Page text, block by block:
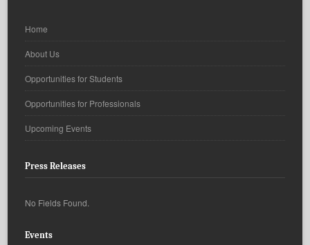
Home
About Us
Opportunities for Students
Opportunities for Professionals
Upcoming Events
Press Releases
No Fields Found.
Events